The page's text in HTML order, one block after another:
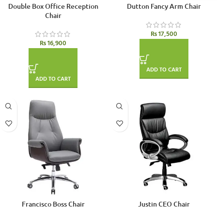
Double Box Office Reception
Chair
₨16,900
ADD TO CART
Dutton Fancy Arm Chair
₨17,500
ADD TO CART
SOLD OUT
Francisco Boss Chair Justin CEO Chair